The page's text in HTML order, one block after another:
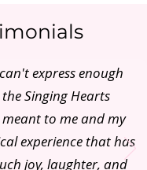
express enough
Singing Hearts
to me and my
experience that has
joy, laughter, and